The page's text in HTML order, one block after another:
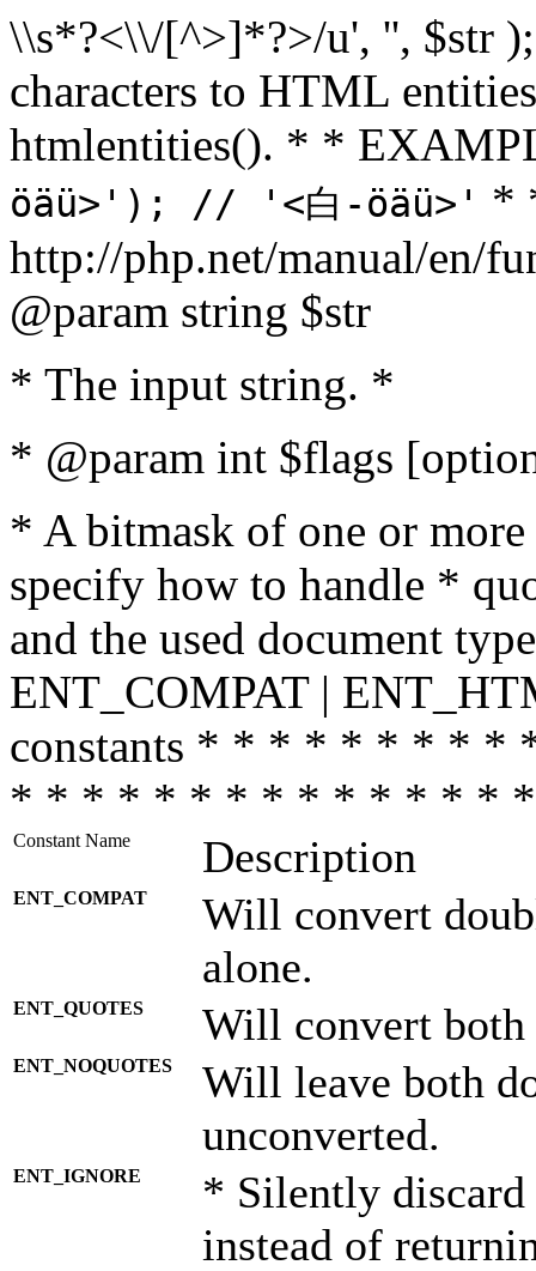
\\s*?<\\/[^>]*?>/u', '', $str
characters to HTML
htmlentities(). * *
öäü>'); // '<白-öäü>' *
http://php.net/manual/en/
@param string $str
* The input string. *
* @param int $flags
* A bitmask of one or
specify how to handle *
and the used document
ENT_COMPAT |
constants * * * * * * * *
* * * * * * * * * * * * * *
Constant Name Description
ENT_COMPAT
Will convert
alone.
ENT_QUOTES Will convert both
ENT_NOQUOTES
Will leave both
unconverted.
ENT_IGNORE
* Silently discard
instead of